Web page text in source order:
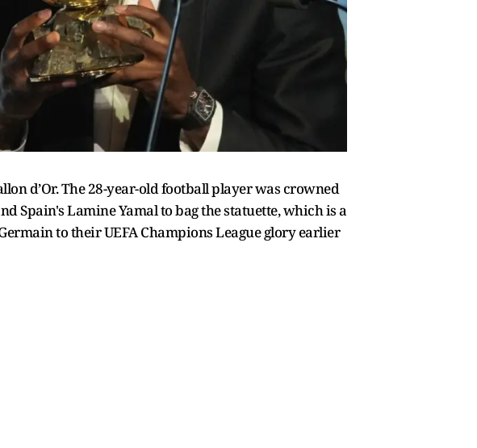
d’Or. The 28-year-old football player was crowned
Spain's Lamine Yamal to bag the statuette, which is a
to their UEFA Champions League glory earlier